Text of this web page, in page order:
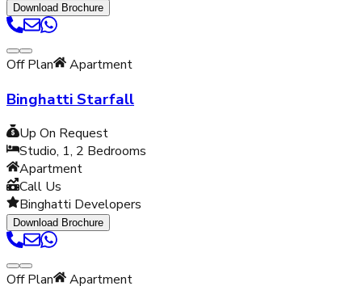
Download Brochure
Off Plan Apartment
Binghatti Starfall
Up On Request
Studio, 1, 2 Bedrooms
Apartment
Call Us
Binghatti Developers
Download Brochure
Off Plan Apartment